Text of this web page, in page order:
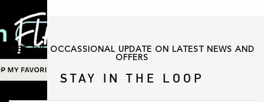
GET THE OCCASSIONAL UPDATE ON LATEST NEWS AND
OFFERS
STAY IN THE LOOP